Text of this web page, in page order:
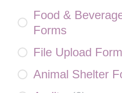
Food &
Forms
File Upload
Animal Shelter